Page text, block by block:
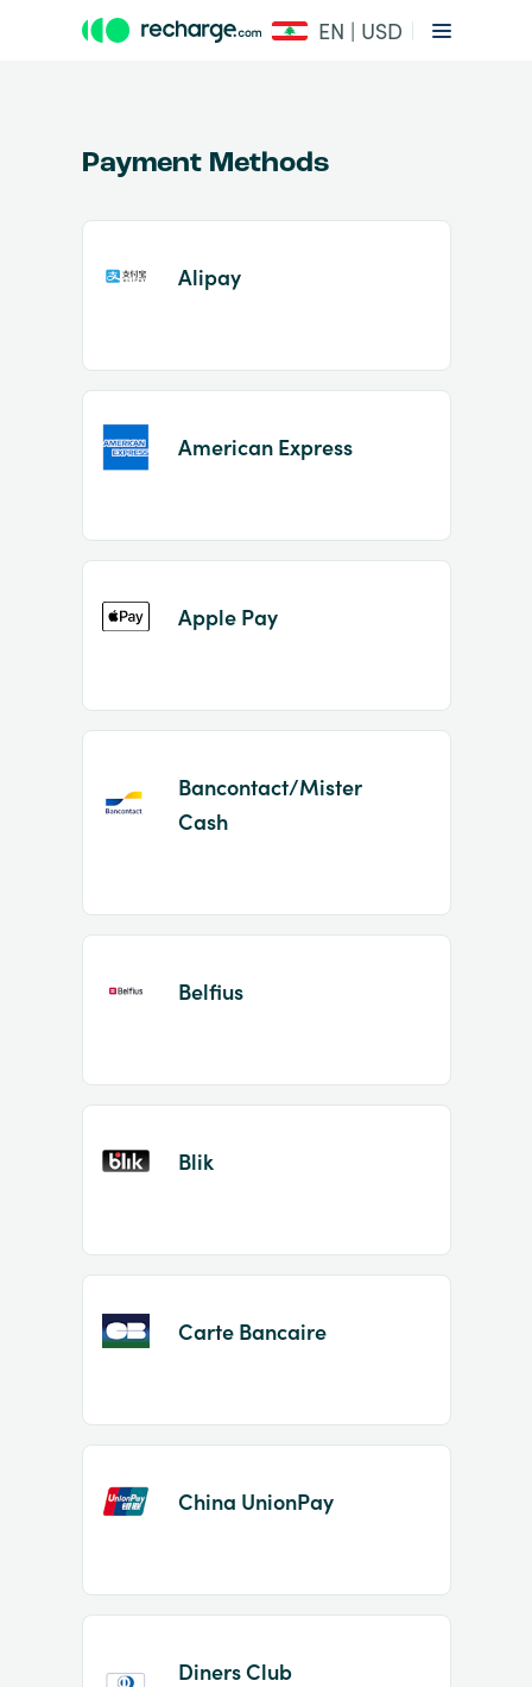
EN | USD
of
Payment Methods
Alipay
American Express
Apple Pay
Bancontact/Mister
Cash
Belfius
Blik
Carte Bancaire
China UnionPay
Diners Club